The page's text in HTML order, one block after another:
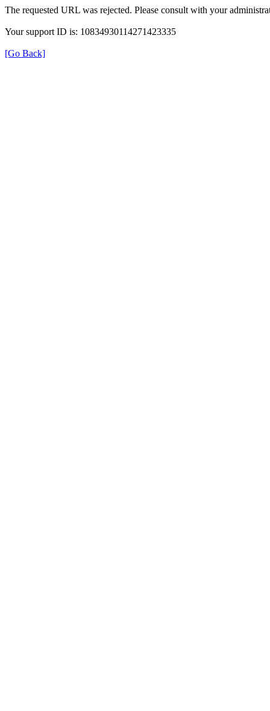
The requested URL was rejected. Please consult with your
Your support ID is: 10834930114271423335
[Go Back]